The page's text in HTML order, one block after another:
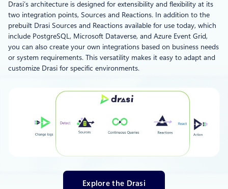
Drasi’s architecture is designed for extensibility and flexibility at its
two integration points, Sources and Reactions. In addition to the
prebuilt Drasi Sources and Reactions available for use today, which
include PostgreSQL, Microsoft Dataverse, and Azure Event Grid,
you can also create your own integrations based on business needs
or system requirements. This versatility makes it easy to adapt and
customize Drasi for specific environments.
Explore the Drasi